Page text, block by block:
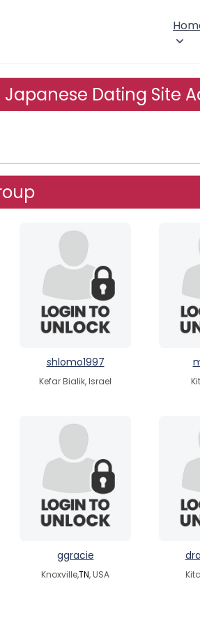
Japanese Dating Site
shlomo1997
Kefar Bialik, Israel
ggracie
Knoxville,TN, USA